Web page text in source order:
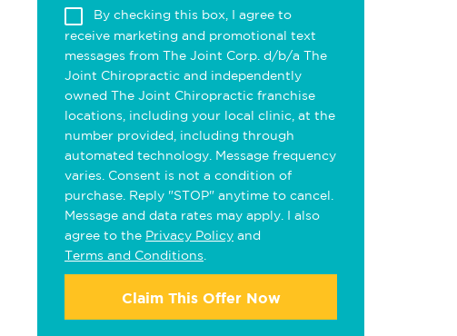
By checking this box, I agree to
receive marketing and promotional text
messages from The Joint Corp. d/b/a The
Joint Chiropractic and independently
owned The Joint Chiropractic franchise
locations, including your local clinic, at the
number provided, including through
automated technology. Message frequency
varies. Consent is not a condition of
purchase. Reply "STOP" anytime to cancel.
Message and data rates may apply. I also
agree to the Privacy Policy and
Terms and Conditions
Claim This Offer Now